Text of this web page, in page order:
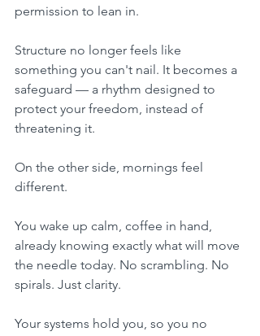
permission to lean in.
Structure no longer feels like
something you can't nail. It becomes a
safeguard — a rhythm designed to
protect your freedom, instead of
threatening it.
On the other side, mornings feel
different.
You wake up calm, coffee in hand,
already knowing exactly what will move
the needle today. No scrambling. No
spirals. Just clarity.
Your systems hold you, so you no